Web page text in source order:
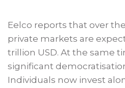
Eelco reports that over
private markets are
trillion USD. At the same
significant
Individuals now invest